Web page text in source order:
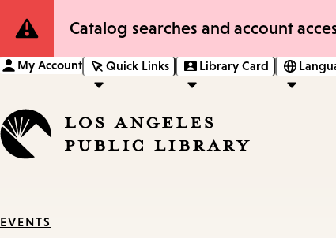
Site
Notification
Catalog searches and account
My Account Quick Links Library Card
EVENTS